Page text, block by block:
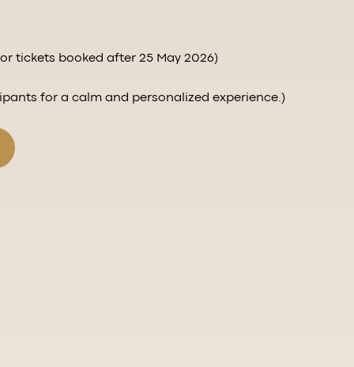
tickets booked after 25 May 2026)
for a calm and personalized experience.)